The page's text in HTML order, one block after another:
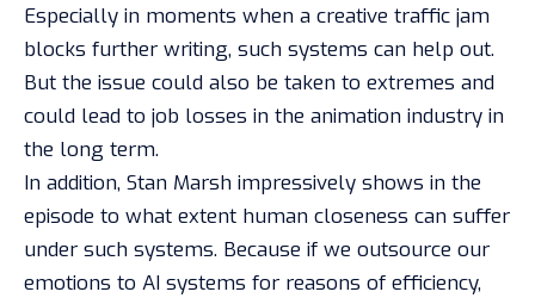
Especially in moments when a creative traffic jam
blocks further writing, such systems can help out.
But the issue could also be taken to extremes and
could lead to job losses in the animation industry in
the long term.
In addition, Stan Marsh impressively shows in the
episode to what extent human closeness can suffer
under such systems. Because if we outsource our
emotions to AI systems for reasons of efficiency,